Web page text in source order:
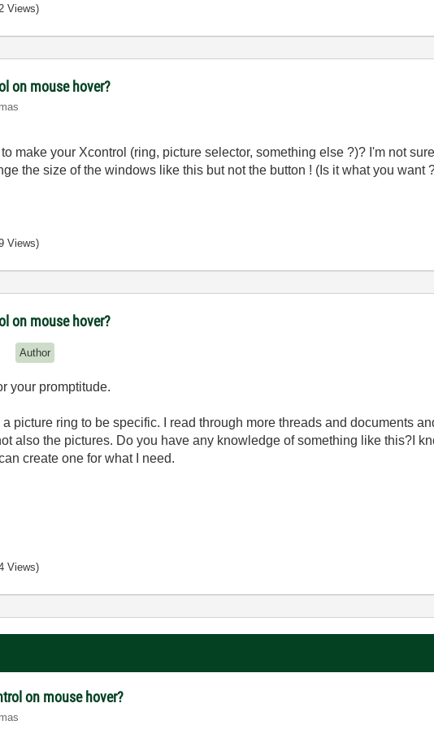
Views)
on mouse hover?
make your Xcontrol (ring, picture selector, something else ?)? I'm not
the size of the windows like this but not the button ! (Is it what you want
Views)
on mouse hover?
Author
your promptitude.
a picture ring to be specific. I read through more threads and documents
also the pictures. Do you have any knowledge of something like this?I
create one for what I need.
Views)
on mouse hover?